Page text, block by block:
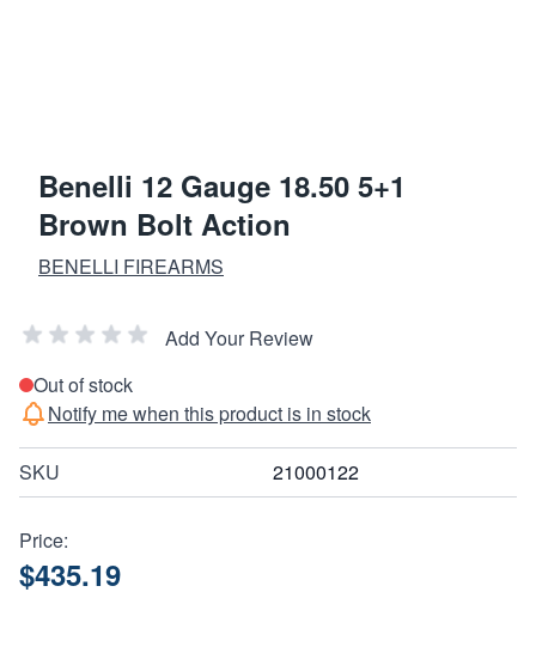
Benelli 12 Gauge 18.50 5+1
Brown Bolt Action
BENELLI FIREARMS
Add Your Review
Out of stock
Notify me when this product is in stock
SKU 21000122
Price:
$435.19